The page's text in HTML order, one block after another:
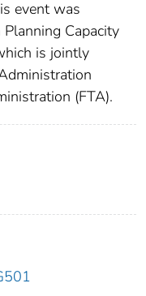
event was
Capacity
is jointly
(FTA).